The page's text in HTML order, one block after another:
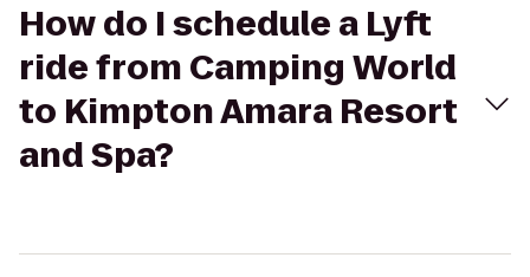
How do I schedule a Lyft
ride from Camping World
to Kimpton Amara Resort
and Spa?